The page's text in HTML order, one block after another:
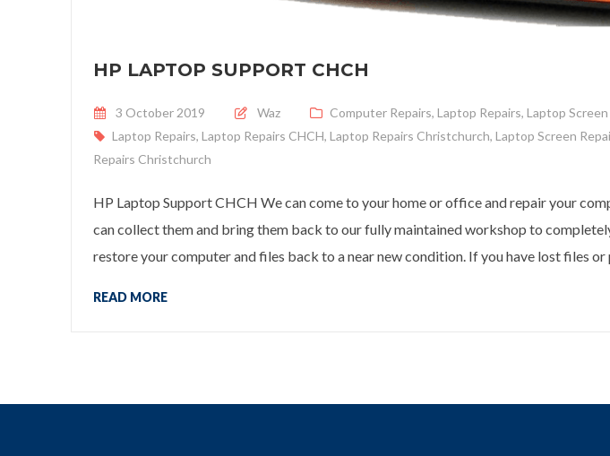
HP LAPTOP SUPPORT CHCH
Posted on
3 October 2019 Waz Computer Repairs, Laptop Repairs, Laptop Screen
Laptop Repairs, Laptop Repairs CHCH, Laptop Repairs Christchurch, Laptop Screen
Repairs Christchurch
HP Laptop Support CHCH We can come to your home or office and repair your
can collect them and bring them back to our fully maintained workshop to
restore your computer and files back to a near new condition. If you have lost files
READ MORE